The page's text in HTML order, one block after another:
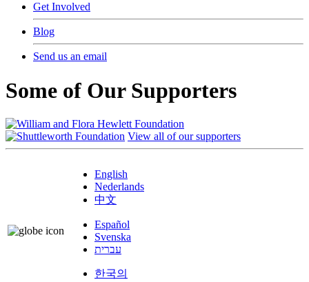
Get Involved
Blog
Send us an email
Some of Our Supporters
View all of our supporters
English
Nederlands
中文
Español
Svenska
עברית
한국의